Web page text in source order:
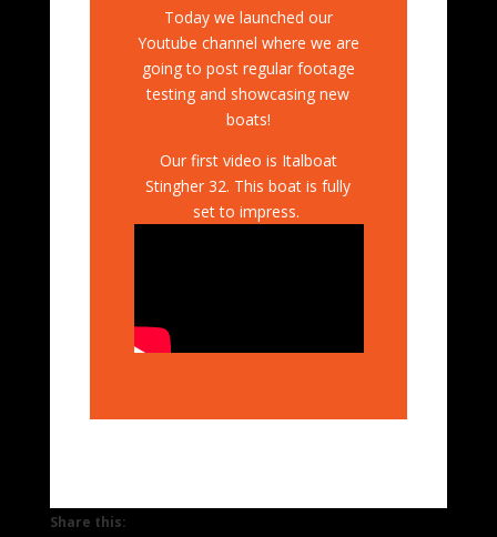
Today we launched our
Youtube channel where we are
going to post regular footage
testing and showcasing new
boats!
Our first video is Italboat
Stingher 32. This boat is fully
set to impress.
Share this: